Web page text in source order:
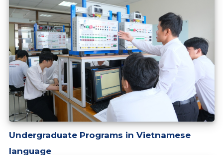
Undergraduate Programs in Vietnamese
language